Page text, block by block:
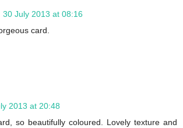
30 July 2013 at 08:16
card.
2013 at 20:48
so beautifully coloured. Lovely texture and